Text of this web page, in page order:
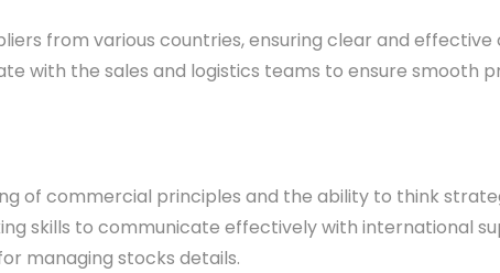
from various countries, ensuring clear and
with the sales and logistics teams to ensure smooth
of commercial principles and the ability to think
skills to communicate effectively with international
managing stocks details.